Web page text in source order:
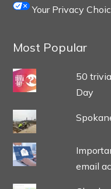
Your Privacy
Most Popular
50
Day
email